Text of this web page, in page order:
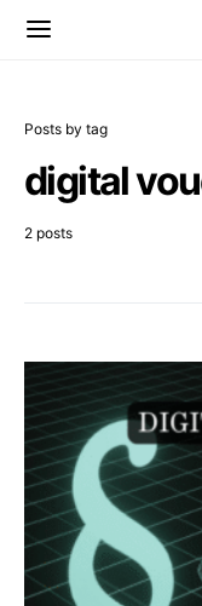
Posts by tag
digital
2 posts